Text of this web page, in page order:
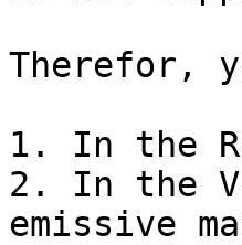
Therefor,
1. In the
2. In the
emissive